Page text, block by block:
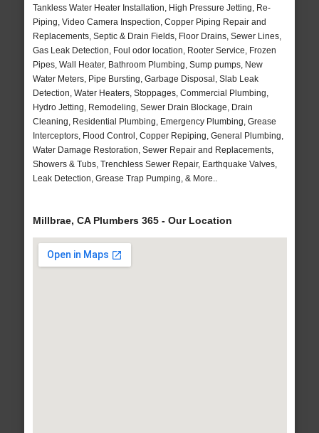
Tankless Water Heater Installation, High Pressure Jetting, Re-
Piping, Video Camera Inspection, Copper Piping Repair and
Replacements, Septic & Drain Fields, Floor Drains, Sewer Lines,
Gas Leak Detection, Foul odor location, Rooter Service, Frozen
Pipes, Wall Heater, Bathroom Plumbing, Sump pumps, New
Water Meters, Pipe Bursting, Garbage Disposal, Slab Leak
Detection, Water Heaters, Stoppages, Commercial Plumbing,
Hydro Jetting, Remodeling, Sewer Drain Blockage, Drain
Cleaning, Residential Plumbing, Emergency Plumbing, Grease
Interceptors, Flood Control, Copper Repiping, General Plumbing,
Water Damage Restoration, Sewer Repair and Replacements,
Showers & Tubs, Trenchless Sewer Repair, Earthquake Valves,
Leak Detection, Grease Trap Pumping, & More..
Millbrae, CA Plumbers 365 - Our Location